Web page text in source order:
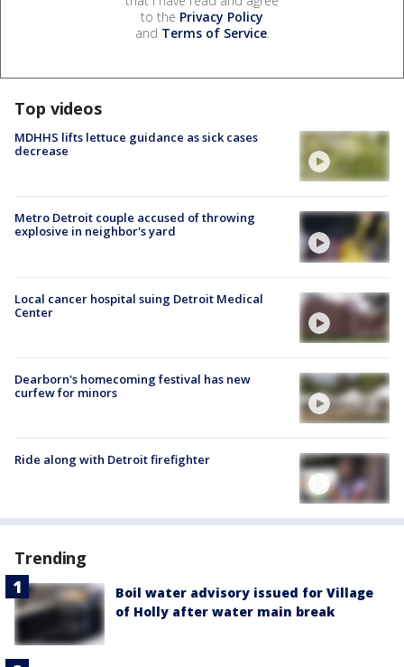
to the Privacy Policy
and Terms of Service.
Top videos
MDHHS lifts lettuce guidance as sick cases
decrease
Metro Detroit couple accused of throwing
explosive in neighbor's yard
Local cancer hospital suing Detroit Medical
Center
Dearborn's homecoming festival has new
curfew for minors
Ride along with Detroit firefighter
Trending
Boil water advisory issued for Village
of Holly after water main break